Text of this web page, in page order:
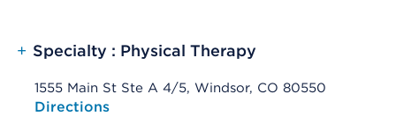
+ Specialty : Physical Therapy
1555 Main St Ste A 4/5, Windsor, CO 80550
Opens native map application on mobile devices
Directions